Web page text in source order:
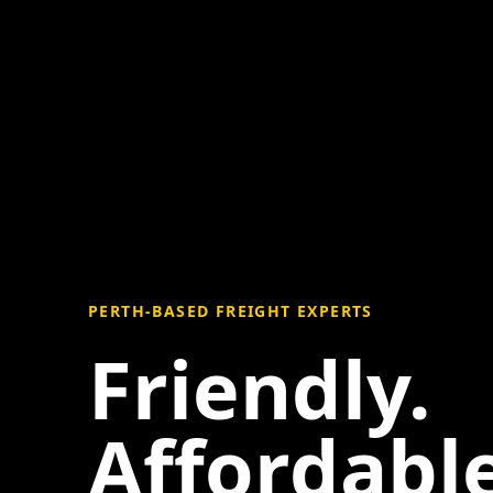
PERTH-BASED FREIGHT EXPERTS
Friendly.